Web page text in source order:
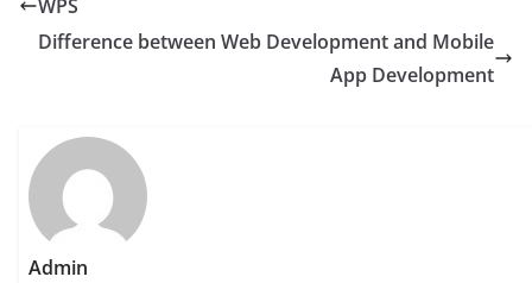
WPS
Difference between Web Development and Mobile
App Development
Admin